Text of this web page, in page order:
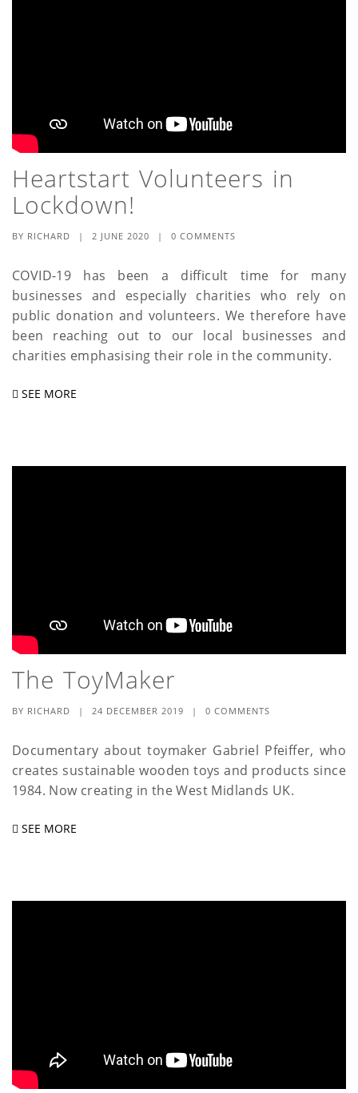
Heartstart Volunteers in
Lockdown!
BY RICHARD | 2 JUNE 2020 | 0 COMMENTS
COVID-19 has been a difficult time for many
businesses and especially charities who rely on
public donation and volunteers. We therefore have
been reaching out to our local businesses and
charities emphasising their role in the community.
SEE MORE
The ToyMaker
BY RICHARD | 24 DECEMBER 2019 | 0 COMMENTS
Documentary about toymaker Gabriel Pfeiffer, who
creates sustainable wooden toys and products since
1984. Now creating in the West Midlands UK.
SEE MORE